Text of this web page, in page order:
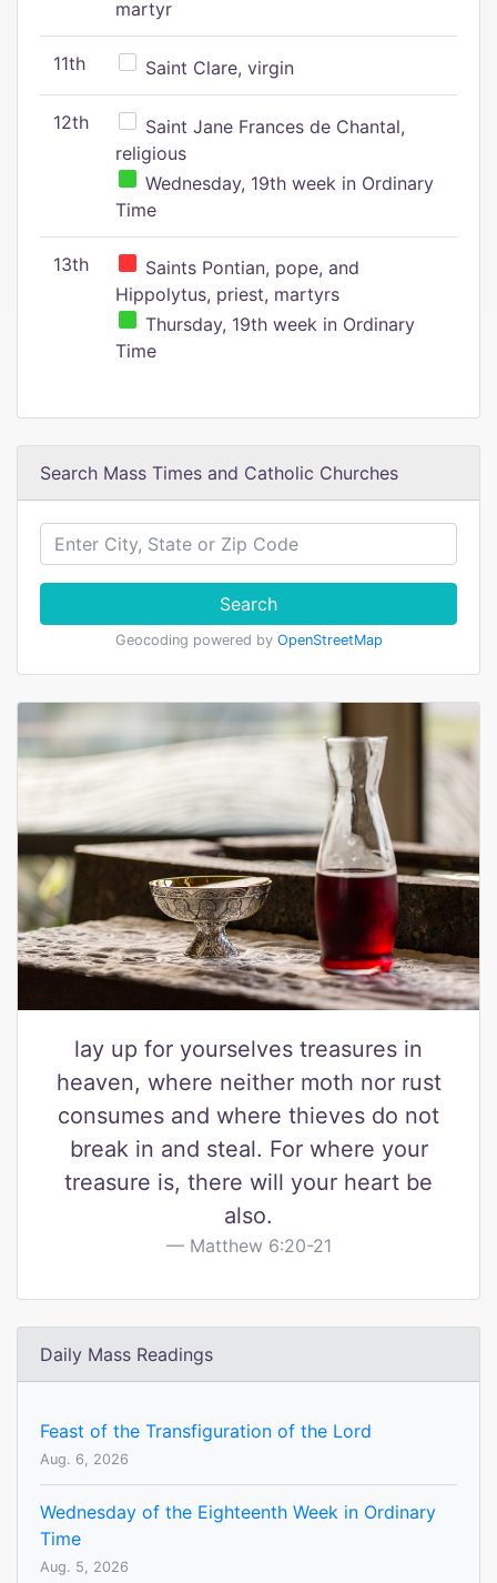
martyr
11th Saint Clare, virgin
12th
Saint Jane Frances de Chantal,
religious
Wednesday, 19th week in Ordinary
Time
13th
Saints Pontian, pope, and
Hippolytus, priest, martyrs
Thursday, 19th week in Ordinary
Time
Search Mass Times and Catholic Churches
Search
Geocoding powered by OpenStreetMap
lay up for yourselves treasures in
heaven, where neither moth nor rust
consumes and where thieves do not
break in and steal. For where your
treasure is, there will your heart be
also.
Matthew 6:20-21
Daily Mass Readings
Feast of the Transfiguration of the Lord
Aug. 6, 2026
Wednesday of the Eighteenth Week in Ordinary
Time
Aug. 5, 2026